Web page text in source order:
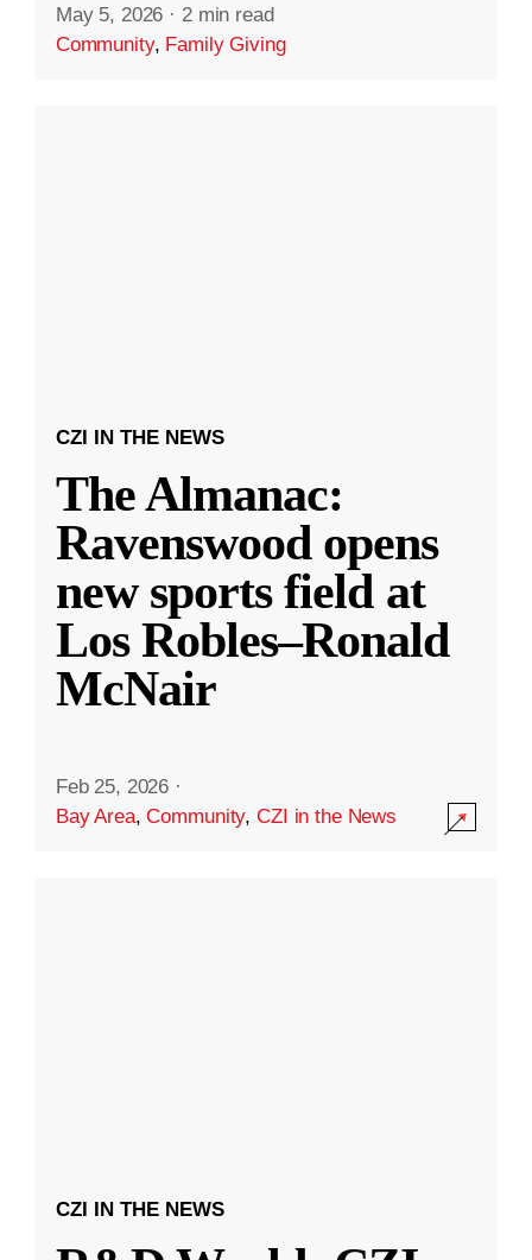
May 5, 2026 · 2 min read
Community, Family Giving
CZI IN THE NEWS
The Almanac:
Ravenswood opens
new sports field at
Los Robles–Ronald
McNair
Feb 25, 2026 ·
Bay Area,Community,CZI in the News
CZI IN THE NEWS